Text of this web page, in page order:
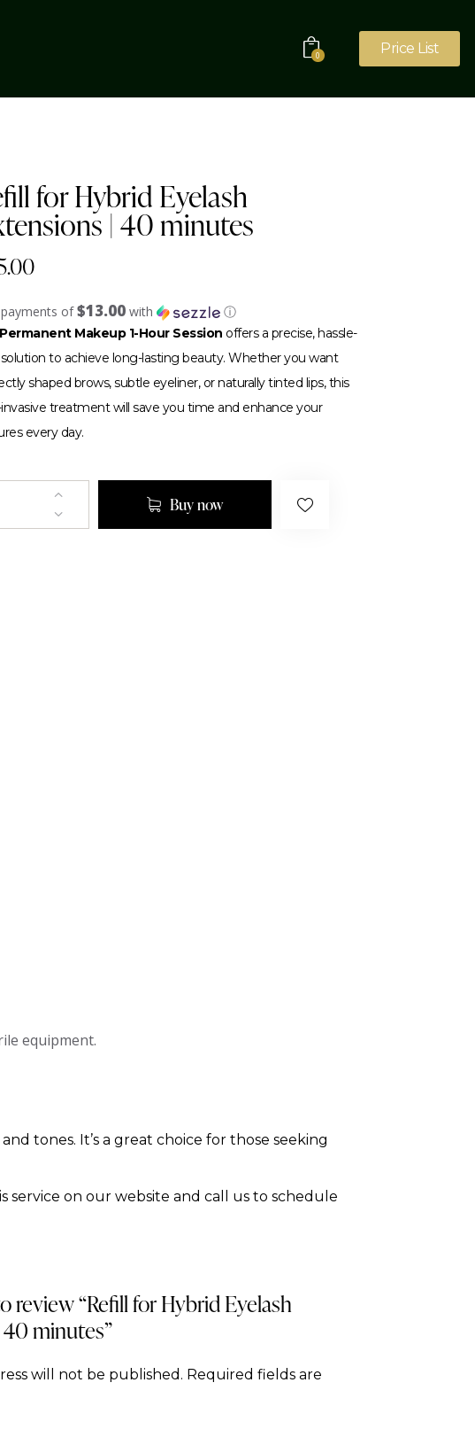
0 Price List
for Hybrid Eyelash
| 40 minutes
of$13.00 with ⓘ
Permanent Makeup 1-Hour Session offers a precise, hassle-
to achieve long-lasting beauty. Whether you want
shaped brows, subtle eyeliner, or naturally tinted lips, this
treatment will save you time and enhance your
every day.
Buy now
equipment.
tones. It’s a great choice for those seeking
service on our website and call us to schedule
review “Refill for Hybrid Eyelash
minutes”
will not be published. Required fields are